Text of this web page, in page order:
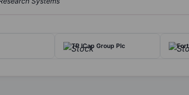
TP ICap Group Plc